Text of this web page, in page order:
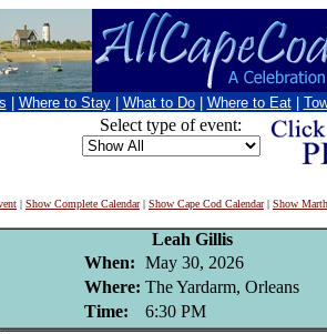
Where to Stay What to Do Where to Eat
Select type of event:
| Show Complete Calendar| Show Cape Cod Calendar| Show
Leah Gillis
When: May 30, 2026
Where: The Yardarm, Orleans
Time:
6:30 PM